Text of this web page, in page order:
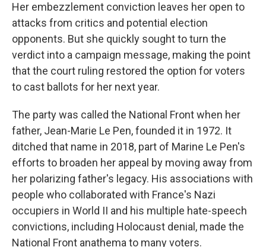
Her embezzlement conviction leaves her open to
attacks from critics and potential election
opponents. But she quickly sought to turn the
verdict into a campaign message, making the point
that the court ruling restored the option for voters
to cast ballots for her next year.
The party was called the National Front when her
father, Jean-Marie Le Pen, founded it in 1972. It
ditched that name in 2018, part of Marine Le Pen's
efforts to broaden her appeal by moving away from
her polarizing father's legacy. His associations with
people who collaborated with France's Nazi
occupiers in World II and his multiple hate-speech
convictions, including Holocaust denial, made the
National Front anathema to many voters.